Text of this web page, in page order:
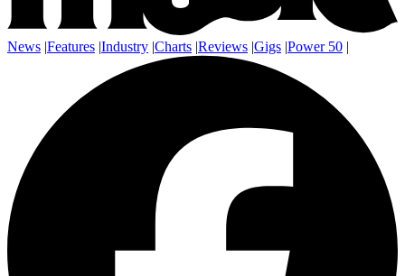
News |Features |Industry |Charts |Reviews |Gigs |Power 50 |